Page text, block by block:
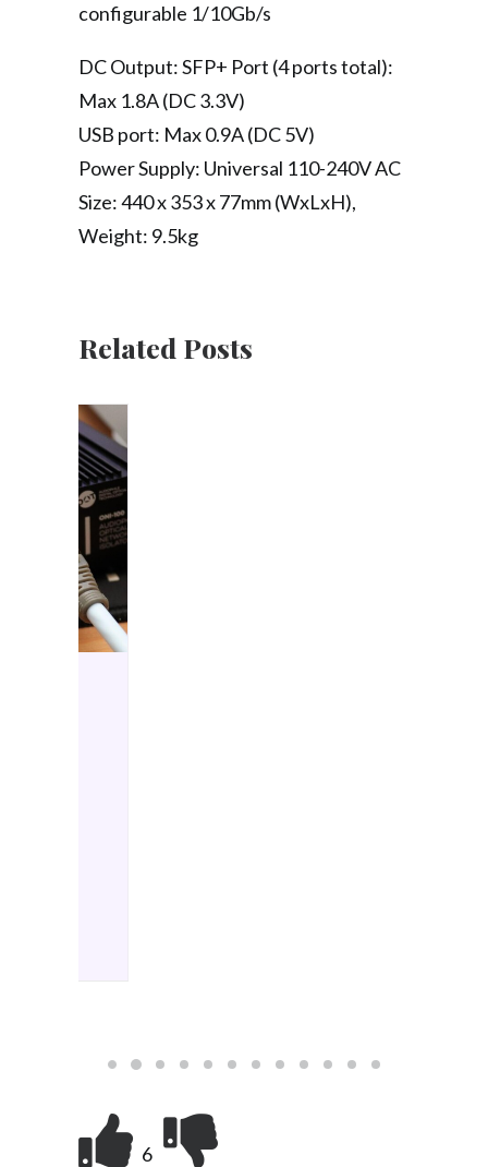
configurable 1/10Gb/s
DC Output: SFP+ Port (4 ports total):
Max 1.8A (DC 3.3V)
USB port: Max 0.9A (DC 5V)
Power Supply: Universal 110-240V AC
Size: 440 x 353 x 77mm (WxLxH),
Weight: 9.5kg
Related Posts
6